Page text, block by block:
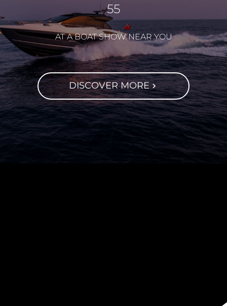
55
AT A BOAT SHOW NEAR YOU
DISCOVER MORE